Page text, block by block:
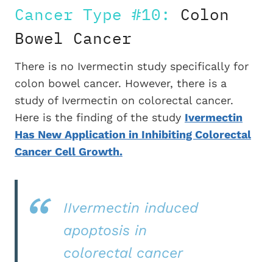
Cancer Type #10:
Colon
Bowel Cancer
There is no Ivermectin study specifically for
colon bowel cancer. However, there is a
study of Ivermectin on colorectal cancer.
Here is the finding of the study Ivermectin
Has New Application in Inhibiting Colorectal
Cancer Cell Growth.
IIvermectin induced
apoptosis in
colorectal cancer